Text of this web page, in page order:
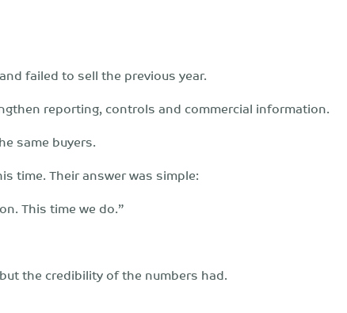
failed to sell the previous year.
reporting, controls and commercial information.
same buyers.
time. Their answer was simple:
This time we do.”
the credibility of the numbers had.